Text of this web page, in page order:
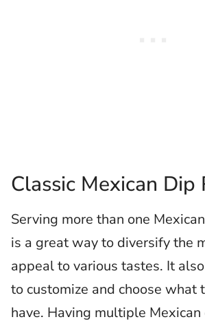
Classic Mexican Dip
Serving more than one
is a great way to diversify the
appeal to various tastes. It
to customize and choose what
have. Having multiple